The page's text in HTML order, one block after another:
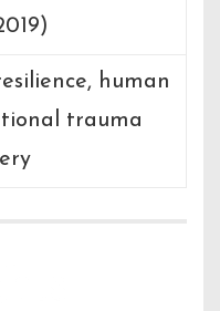
human
trauma